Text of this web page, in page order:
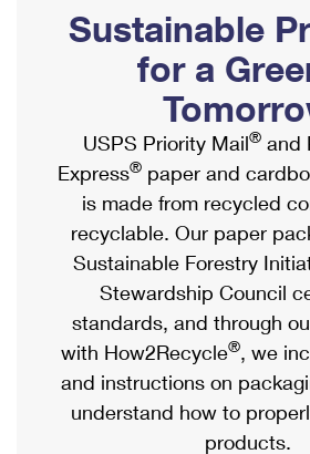
Ship to USPS Smart Locker
Label Broker
Custom Mail, Cards, & Envelopes
Postage Prices
Mail & Shipping Services
Priority Mail Express
Priority Mail
USPS Ground Advantage
First-Class Mail
Military & Diplomatic Mail
Mailbox Guidelines
Mail for the Deceased
Political Mail
Promotions & Incentives
Informed Delivery Marketing
USPS Connect
eCommerce
Local
Postage Options
Verifying Postage
Returns Services
Shipping Internationally Online
International Insurance & Extra
Completing Customs Forms
Military & Diplomatic Mail
Passports
Comparing International Shipping
Services
Priority Mail Express International
Priority Mail International
Sustainable
for a
USPS Priority Mail® and
Express® paper and
is made from recycled
recyclable. Our paper
Sustainable Forestry
Stewardship Council
standards, and through
with How2Recycle®, we
and instructions on
understand how to
products.